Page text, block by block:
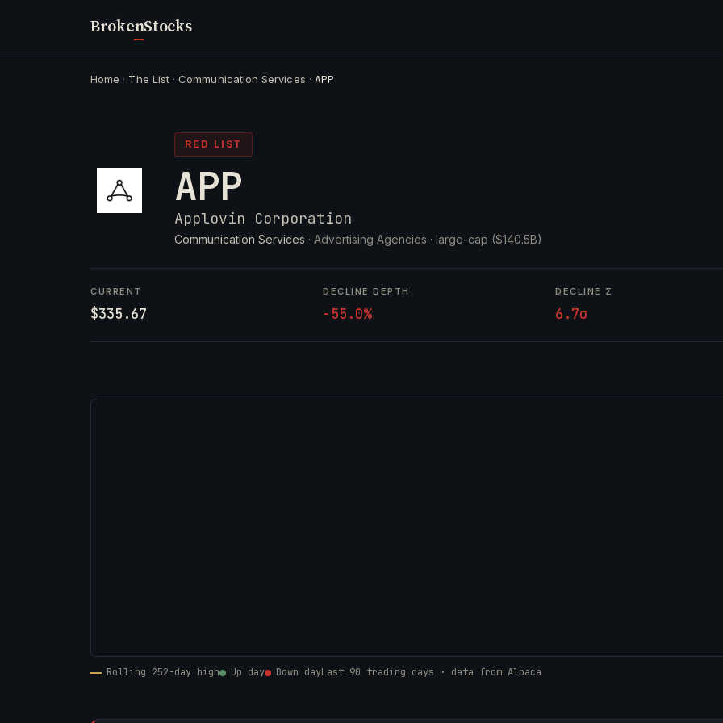
BrokenStocks
Home · The List ·Communication Services · APP
RED LIST
APP
Applovin Corporation
Communication Services · Advertising Agencies · large-cap ($140.5B)
CURRENT
$335.67
DECLINE DEPTH
-55.0%
DECLINE Σ
6.7σ
Rolling 252-day high Up day Down dayLast 90 trading days · data from Alpaca